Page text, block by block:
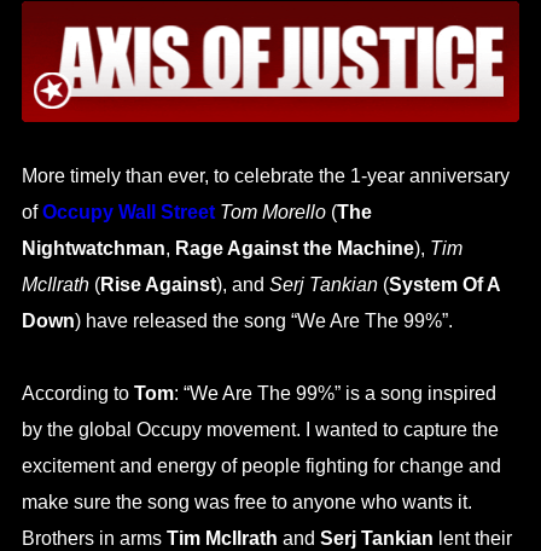
More timely than ever, to celebrate the 1-year anniversary
ofOccupy Wall Street Tom Morello(The
Nightwatchman, Rage Against the Machine), Tim
McIlrath(Rise Against), and Serj Tankian(System Of A
Down) have released the song “We Are The 99%”.
According to Tom: “We Are The 99%” is a song inspired
by the global Occupy movement. I wanted to capture the
excitement and energy of people fighting for change and
make sure the song was free to anyone who wants it.
Brothers in arms Tim McIlrath and Serj Tankian lent their